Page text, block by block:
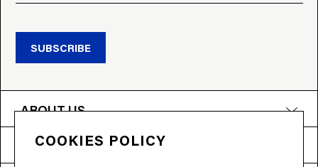
SUBSCRIBE
ABOUT US
PRODUCTS
COOKIES POLICY